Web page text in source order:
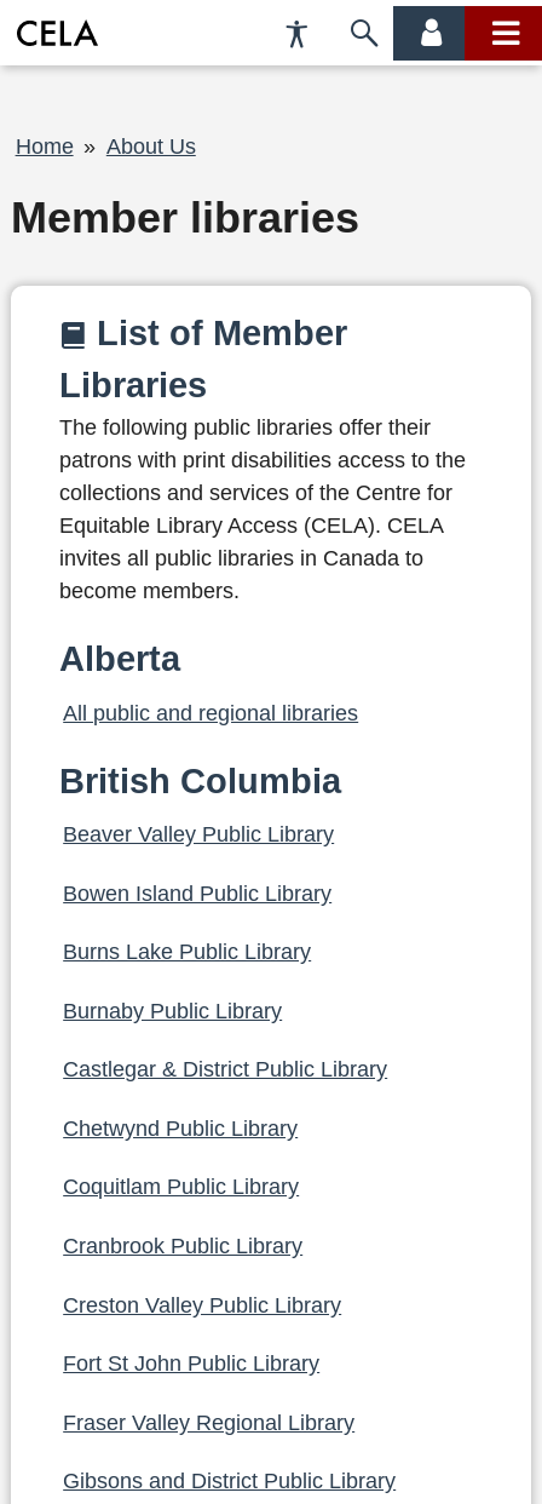
Accessibility
Preferences
Skip
account main
Breadcrumb
Home About Us
Member libraries
List of Member
Libraries
The following public libraries offer their
patrons with print disabilities access to the
collections and services of the Centre for
Equitable Library Access (CELA). CELA
invites all public libraries in Canada to
become members.
Alberta
All public and regional libraries
British Columbia
Beaver Valley Public Library
Bowen Island Public Library
Burns Lake Public Library
Burnaby Public Library
Castlegar & District Public Library
Chetwynd Public Library
Coquitlam Public Library
Cranbrook Public Library
Creston Valley Public Library
Fort St John Public Library
Fraser Valley Regional Library
Gibsons and District Public Library